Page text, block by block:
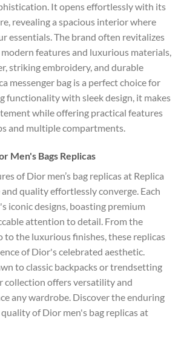
It opens effortlessly with its
revealing a spacious interior where
essentials. The brand often revitalizes
features and luxurious materials,
striking embroidery, and durable
messenger bag is a perfect choice for
functionality with sleek design, it makes
while offering practical features
and multiple compartments.
Men's Bags Replicas
of Dior men’s bag replicas at Replica
quality effortlessly converge. Each
iconic designs, boasting premium
attention to detail. From the
the luxurious finishes, these replicas
of Dior's celebrated aesthetic.
to classic backpacks or trendsetting
collection offers versatility and
any wardrobe. Discover the enduring
of Dior men's bag replicas at